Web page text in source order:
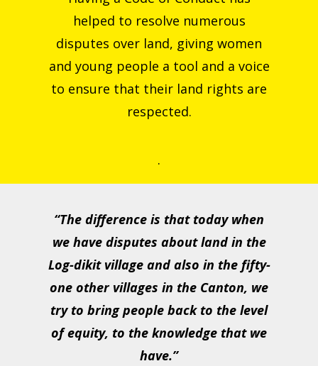
helped to resolve numerous
disputes over land, giving women
and young people a tool and a voice
to ensure that their land rights are
respected.
.
“The difference is that today when
we have disputes about land in the
Log-dikit village and also in the fifty-
one other villages in the Canton, we
try to bring people back to the level
of equity, to the knowledge that we
have.”